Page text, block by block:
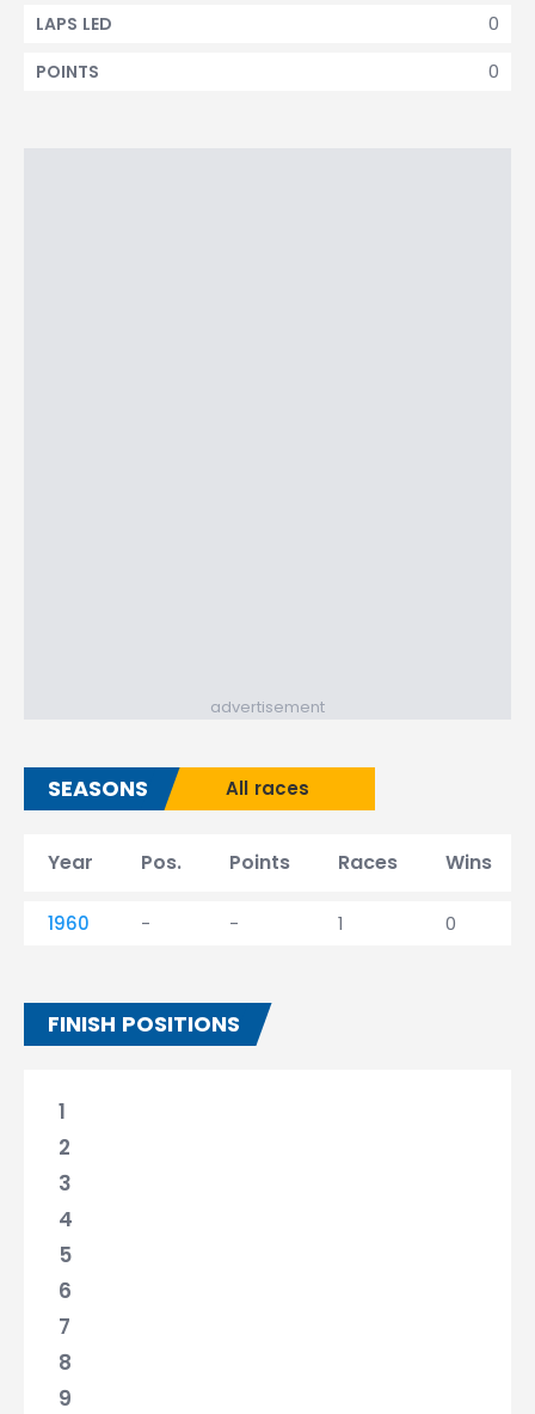
0
LAPS LED
0
POINTS
advertisement
SEASONS All races
Year Pos. Points Races Wins
1960 - - 1 0
FINISH POSITIONS
1
2
3
4
5
6
7
8
9